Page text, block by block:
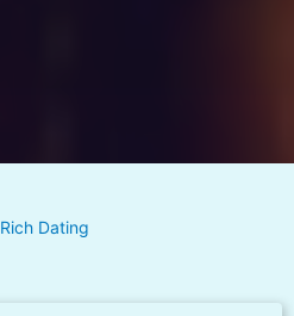
Rich Dating